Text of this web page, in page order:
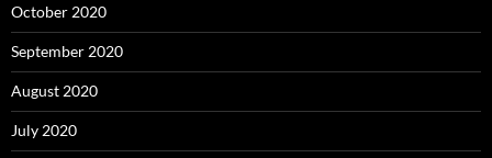
October 2020
September 2020
August 2020
July 2020